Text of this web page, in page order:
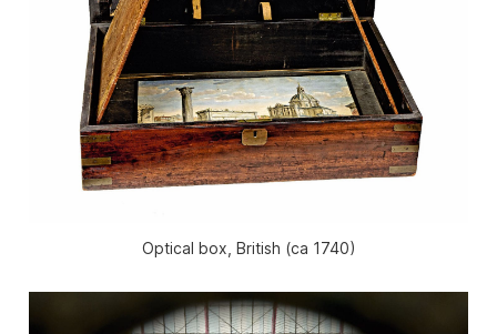
Optical box, British (ca 1740)